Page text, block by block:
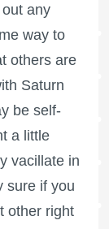
any
way to
others are
Saturn
be self-
a little
vacillate in
sure if you
other right